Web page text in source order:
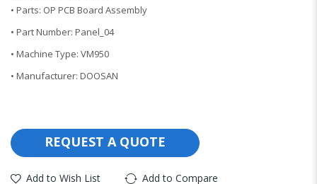
• Parts: OP PCB Board Assembly
• Part Number: Panel_04
• Machine Type: VM950
• Manufacturer: DOOSAN
REQUEST A QUOTE
Add to Wish List Add to Compare